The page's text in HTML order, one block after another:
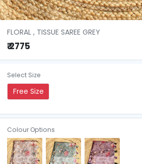
FLORAL , TISSUE SAREE GREY
₹ 2775
Select Size
Free Size
Colour Options